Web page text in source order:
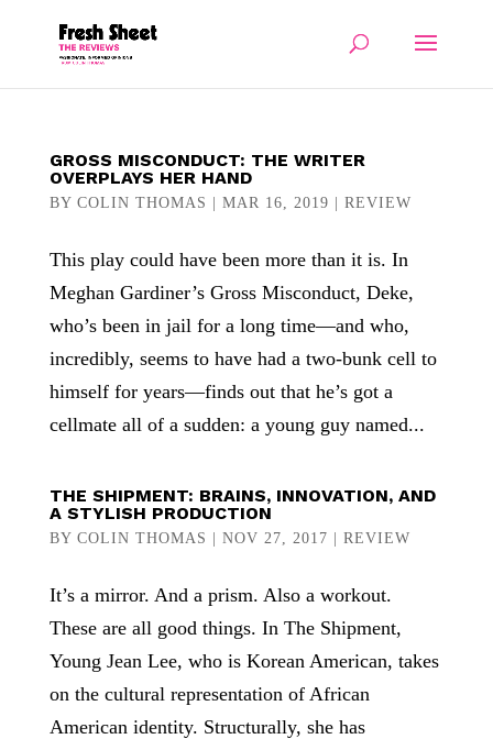
GROSS MISCONDUCT: THE WRITER
OVERPLAYS HER HAND
BY COLIN THOMAS MAR 16, 2019 REVIEW
This play could have been more than it is. In
Meghan Gardiner’s Gross Misconduct, Deke,
who’s been in jail for a long time—and who,
incredibly, seems to have had a two-bunk cell to
himself for years—finds out that he’s got a
cellmate all of a sudden: a young guy named...
THE SHIPMENT: BRAINS, INNOVATION, AND
A STYLISH PRODUCTION
BY COLIN THOMAS NOV 27, 2017 REVIEW
It’s a mirror. And a prism. Also a workout.
These are all good things. In The Shipment,
Young Jean Lee, who is Korean American, takes
on the cultural representation of African
American identity. Structurally, she has